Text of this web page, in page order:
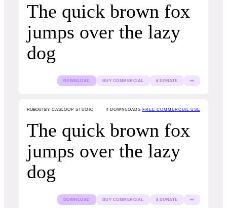
The quick brown fox
jumps over the lazy
dog
DOWNLOAD BUY COMMERCIAL $ DONATE 👀
ROBOUTBY CASLOOP STUDIO 4 DOWNLOADS FREE COMMERCIAL USE
The quick brown fox
jumps over the lazy
dog
DOWNLOAD BUY COMMERCIAL $ DONATE 👀